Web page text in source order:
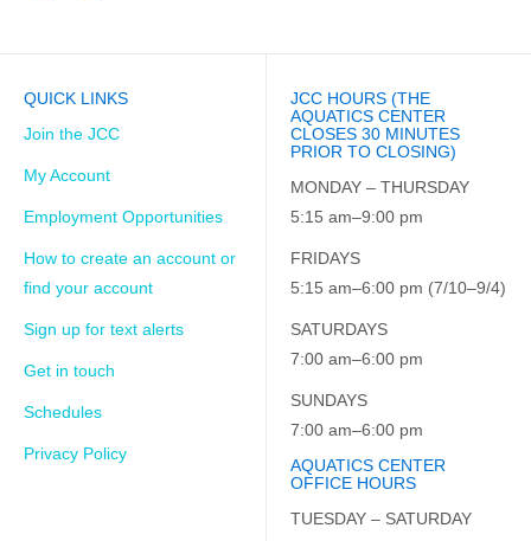
QUICK LINKS
Join the JCC
My Account
Employment Opportunities
How to create an account or
find your account
Sign up for text alerts
Get in touch
Schedules
Privacy Policy
JCC HOURS (THE
AQUATICS CENTER
CLOSES 30 MINUTES
PRIOR TO CLOSING)
MONDAY – THURSDAY
5:15 am–9:00 pm
FRIDAYS
5:15 am–6:00 pm (7/10–9/4)
SATURDAYS
7:00 am–6:00 pm
SUNDAYS
7:00 am–6:00 pm
AQUATICS CENTER
OFFICE HOURS
TUESDAY – SATURDAY